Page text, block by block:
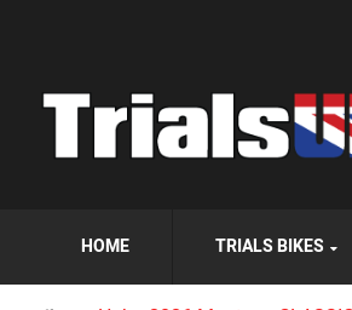
HOME TRIALS BIKES